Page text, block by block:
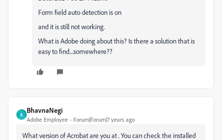
Form field auto detection is on
and it is still not working.
What is Adobe doing about this? Is there a solution that is
easy to find....somewhere??
B
BhavnaNegi
Adobe Employee Forum|Forum|7 years ago
What version of Acrobat are you at . You can check the installed